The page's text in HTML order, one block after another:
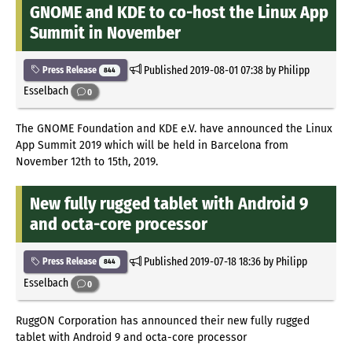
GNOME and KDE to co-host the Linux App
Summit in November
Press Release 844 Published2019-08-01 07:38by Philipp
Esselbach
0
The GNOME Foundation and KDE e.V. have announced the Linux
App Summit 2019 which will be held in Barcelona from
November 12th to 15th, 2019.
New fully rugged tablet with Android 9
and octa-core processor
Press Release 844 Published2019-07-18 18:36by Philipp
Esselbach
0
RuggON Corporation has announced their new fully rugged
tablet with Android 9 and octa-core processor